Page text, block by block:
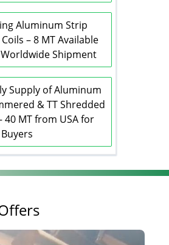
Aluminum Strip
– 8 MT Available
Worldwide Shipment
Supply of Aluminum
& TT Shredded
40 MT from USA for